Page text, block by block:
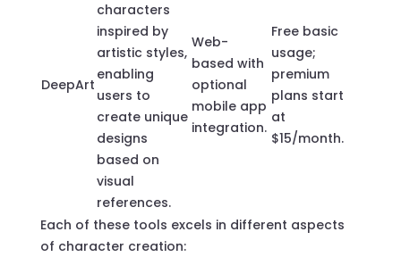
DeepArt
characters
inspired by
artistic styles,
enabling
users to
create unique
designs
based on
visual
references.
Web-
based with
optional
mobile app
integration.
Free basic
usage;
premium
plans start
at
$15/month.
Each of these tools excels in different aspects
of character creation: